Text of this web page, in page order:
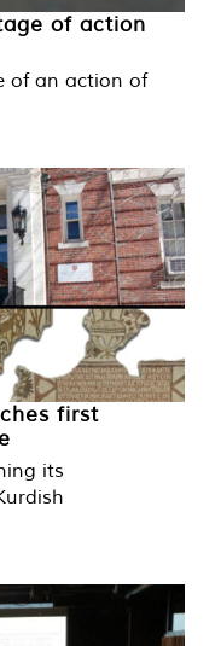
of action
of an action of
first
its